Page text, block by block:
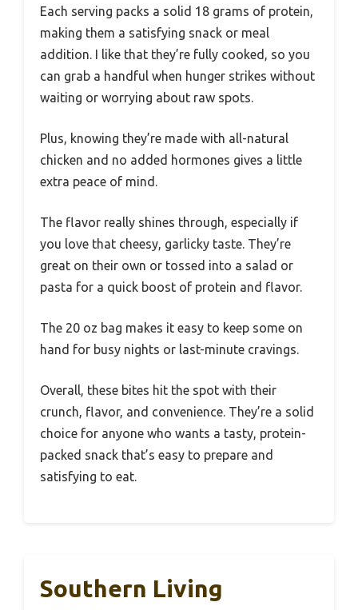
Each serving packs a solid 18 grams of protein,
making them a satisfying snack or meal
addition. I like that they’re fully cooked, so you
can grab a handful when hunger strikes without
waiting or worrying about raw spots.
Plus, knowing they’re made with all-natural
chicken and no added hormones gives a little
extra peace of mind.
The flavor really shines through, especially if
you love that cheesy, garlicky taste. They’re
great on their own or tossed into a salad or
pasta for a quick boost of protein and flavor.
The 20 oz bag makes it easy to keep some on
hand for busy nights or last-minute cravings.
Overall, these bites hit the spot with their
crunch, flavor, and convenience. They’re a solid
choice for anyone who wants a tasty, protein-
packed snack that’s easy to prepare and
satisfying to eat.
Southern Living